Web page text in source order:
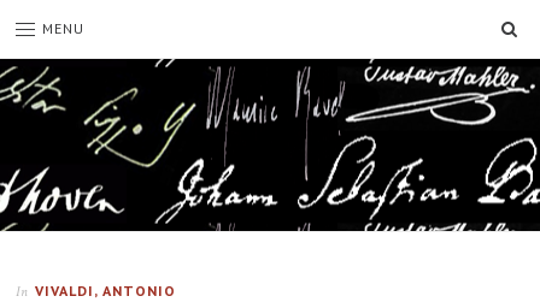
MENU
In VIVALDI, ANTONIO